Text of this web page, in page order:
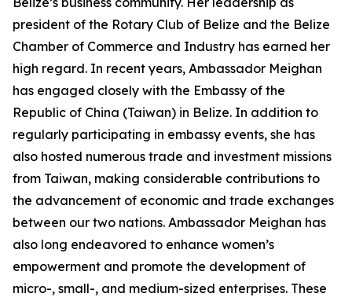
president of the Rotary Club of Belize and the Belize
Chamber of Commerce and Industry has earned her
high regard. In recent years, Ambassador Meighan
has engaged closely with the Embassy of the
Republic of China (Taiwan) in Belize. In addition to
regularly participating in embassy events, she has
also hosted numerous trade and investment missions
from Taiwan, making considerable contributions to
the advancement of economic and trade exchanges
between our two nations. Ambassador Meighan has
also long endeavored to enhance women’s
empowerment and promote the development of
micro-, small-, and medium-sized enterprises. These